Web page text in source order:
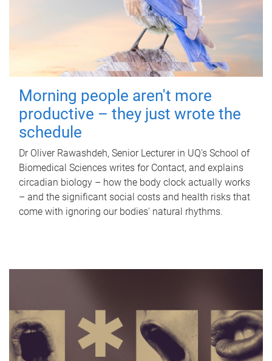
Morning people aren't more
productive – they just wrote the
schedule
Dr Oliver Rawashdeh, Senior Lecturer in UQ's School of
Biomedical Sciences writes for Contact, and explains
circadian biology – how the body clock actually works
– and the significant social costs and health risks that
come with ignoring our bodies' natural rhythms.